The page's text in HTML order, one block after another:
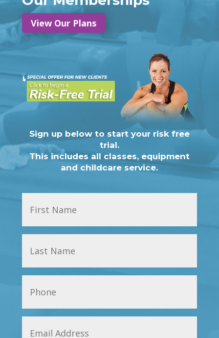
View Our Plans
Sign up below to start your risk free
trial.
This includes all classes, equipment
and childcare service.